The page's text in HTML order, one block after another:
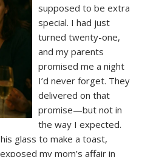
supposed to be extra
special. I had just
turned twenty-one,
and my parents
promised me a night
I’d never forget. They
delivered on that
promise—but not in
the way I expected.
glass to make a toast,
my mom’s affair in